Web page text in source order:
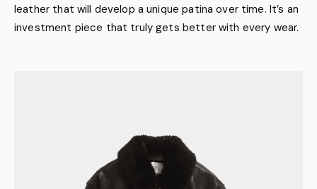
leather that will develop a unique patina over time. It’s an
investment piece that truly gets better with every wear.